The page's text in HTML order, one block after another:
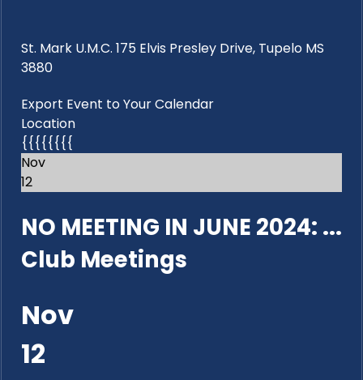
St. Mark U.M.C. 175 Elvis Presley Drive, Tupelo MS
3880
Export Event to Your Calendar
Location
{{{{{{{{
Nov
12
NO MEETING IN JUNE 2024: ...
Club Meetings
Nov
12